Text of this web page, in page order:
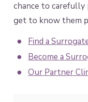
chance to carefully
get to know them
Find a
Become a
Our Partner